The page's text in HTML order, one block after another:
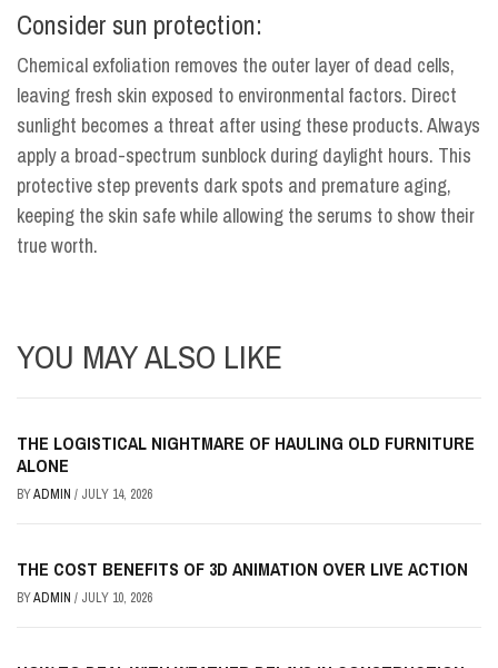
Consider sun protection:
Chemical exfoliation removes the outer layer of dead cells,
leaving fresh skin exposed to environmental factors. Direct
sunlight becomes a threat after using these products. Always
apply a broad-spectrum sunblock during daylight hours. This
protective step prevents dark spots and premature aging,
keeping the skin safe while allowing the serums to show their
true worth.
YOU MAY ALSO LIKE
THE LOGISTICAL NIGHTMARE OF HAULING OLD FURNITURE
ALONE
BYADMIN / JULY 14, 2026
THE COST BENEFITS OF 3D ANIMATION OVER LIVE ACTION
BYADMIN / JULY 10, 2026